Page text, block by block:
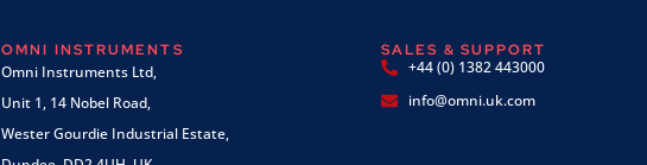
OMNI INSTRUMENTS
Omni Instruments Ltd,
Unit 1, 14 Nobel Road,
Wester Gourdie Industrial Estate,
SALES & SUPPORT
+44 (0) 1382 443000
info@omni.uk.com